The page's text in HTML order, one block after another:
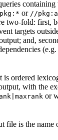
or //
two-fold: first,
targets
and,
(e.g.
is ordered
with the
or
file is the name